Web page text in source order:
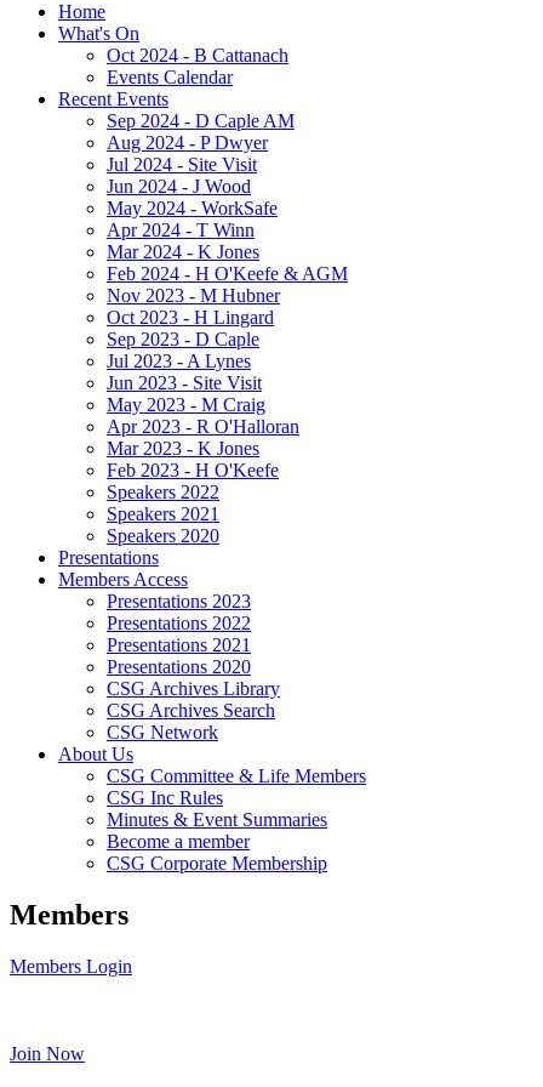
Home
What's On
Oct 2024 - B Cattanach
Events Calendar
Recent Events
Sep 2024 - D Caple AM
Aug 2024 - P Dwyer
Jul 2024 - Site Visit
Jun 2024 - J Wood
May 2024 - WorkSafe
Apr 2024 - T Winn
Mar 2024 - K Jones
Feb 2024 - H O'Keefe & AGM
Nov 2023 - M Hubner
Oct 2023 - H Lingard
Sep 2023 - D Caple
Jul 2023 - A Lynes
Jun 2023 - Site Visit
May 2023 - M Craig
Apr 2023 - R O'Halloran
Mar 2023 - K Jones
Feb 2023 - H O'Keefe
Speakers 2022
Speakers 2021
Speakers 2020
Presentations
Members Access
Presentations 2023
Presentations 2022
Presentations 2021
Presentations 2020
CSG Archives Library
CSG Archives Search
CSG Network
About Us
CSG Committee & Life Members
CSG Inc Rules
Minutes & Event Summaries
Become a member
CSG Corporate Membership
Members
Members Login
Join Now